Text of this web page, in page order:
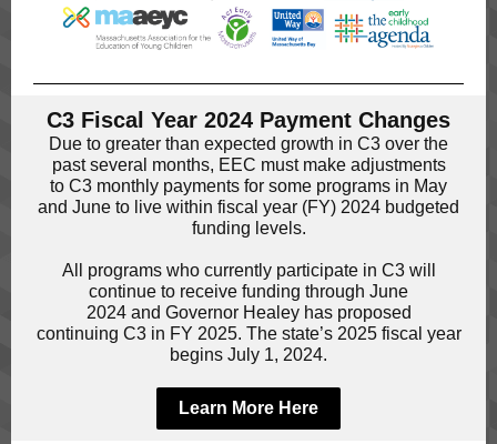
C3 Fiscal Year 2024 Payment Changes
Due to greater than expected growth in C3 over the
past several months, EEC must make adjustments
to C3 monthly payments for some programs in May
and June to live within fiscal year (FY) 2024 budgeted
funding levels.
All programs who currently participate in C3 will
continue to receive funding through June
2024 and Governor Healey has proposed
continuing C3 in FY 2025. The state’s 2025 fiscal year
begins July 1, 2024.
Learn More Here